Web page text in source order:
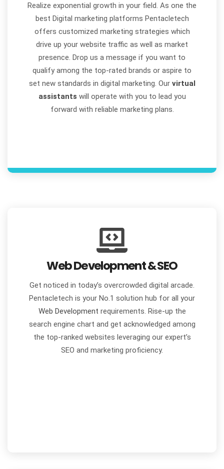
Realize exponential growth in your field. As one the
best Digital marketing platforms Pentacletech
offers customized marketing strategies which
drive up your website traffic as well as market
presence. Drop us a message if you want to
qualify among the top-rated brands or aspire to
set new standards in digital marketing. Our virtual
assistants will operate with you to lead you
forward with reliable marketing plans.
Web Development & SEO
Get noticed in today’s overcrowded digital arcade.
Pentacletech is your No.1 solution hub for all your
Web Development requirements. Rise-up the
search engine chart and get acknowledged among
the top-ranked websites leveraging our expert’s
SEO and marketing proficiency.